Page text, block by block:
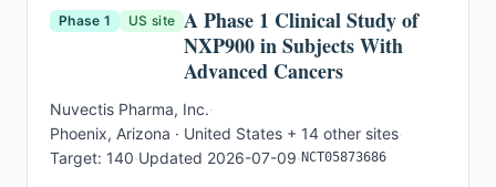
Phase 1 US site A Phase 1 Clinical Study of
NXP900 in Subjects With
Advanced Cancers
Nuvectis Pharma, Inc.·
Phoenix, Arizona · United States + 14 other sites·
Target: 140·Updated 2026-07-09· NCT05873686